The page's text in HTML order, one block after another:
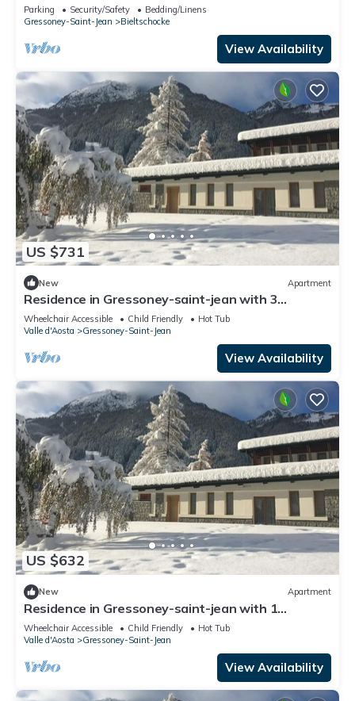
slopes
Parking Security/Safety
Bedding/Linens
Gressoney-Saint-Jean
Bieltschocke
View Availability
US $731
New Apartment
Residence in Gressoney-saint-jean with 3
bedrooms sleeps 8
Wheelchair Accessible Child Friendly
Hot Tub
Valle d'Aosta
Gressoney-Saint-Jean
View Availability
US $632
New Apartment
Residence in Gressoney-saint-jean with 1
bedrooms sleeps 7
Wheelchair Accessible Child Friendly
Hot Tub
Valle d'Aosta
Gressoney-Saint-Jean
View Availability